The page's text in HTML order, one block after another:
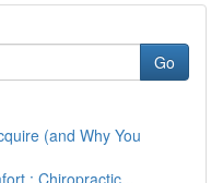
Go
(and Why You
: Chiropractic...